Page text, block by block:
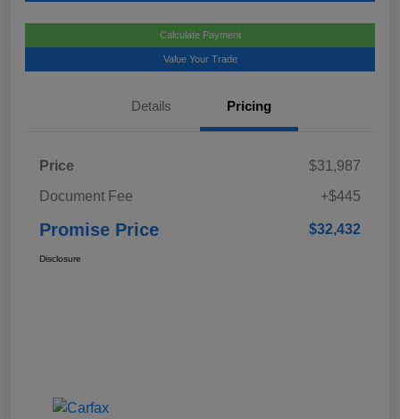
Calculate Payment
Value Your Trade
Details Pricing
Price
$31,987
Document Fee
+$445
Promise Price $32,432
Disclosure